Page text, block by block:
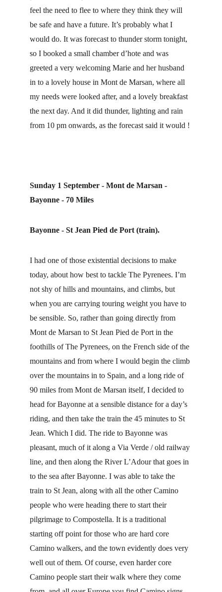
feel the need to flee to where they think they will
be safe and have a future. It’s probably what I
would do. It was forecast to thunder storm tonight,
so I booked a small chamber d’hote and was
greeted a very welcoming Marie and her husband
in to a lovely house in Mont de Marsan, where all
my needs were looked after, and a lovely breakfast
the next day. And it did thunder, lighting and rain
from 10 pm onwards, as the forecast said it would !
Sunday 1 September - Mont de Marsan -
Bayonne - 70 Miles
Bayonne - St Jean Pied de Port (train).
I had one of those existential decisions to make
today, about how best to tackle The Pyrenees. I’m
not shy of hills and mountains, and climbs, but
when you are carrying touring weight you have to
be sensible. So, rather than going directly from
Mont de Marsan to St Jean Pied de Port in the
foothills of The Pyrenees, on the French side of the
mountains and from where I would begin the climb
over the mountains in to Spain, and a long ride of
90 miles from Mont de Marsan itself, I decided to
head for Bayonne at a sensible distance for a day’s
riding, and then take the train the 45 minutes to St
Jean. Which I did. The ride to Bayonne was
pleasant, much of it along a Via Verde / old railway
line, and then along the River L’Adour that goes in
to the sea after Bayonne. I was able to take the
train to St Jean, along with all the other Camino
people who were heading there to start their
pilgrimage to Compostella. It is a traditional
starting off point for those who are hard core
Camino walkers, and the town evidently does very
well out of them. Of course, even harder core
Camino people start their walk where they come